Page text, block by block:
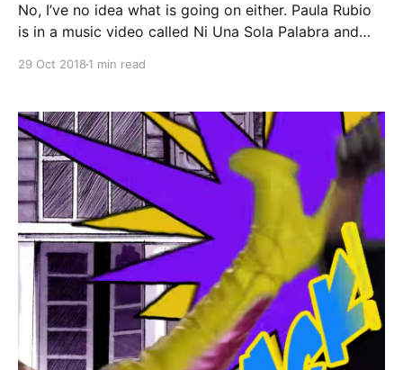
No, I’ve no idea what is going on either. Paula Rubio
is in a music video called Ni Una Sola Palabra and
where she turns into a gold-clad supe
29 Oct 2018 1 min read